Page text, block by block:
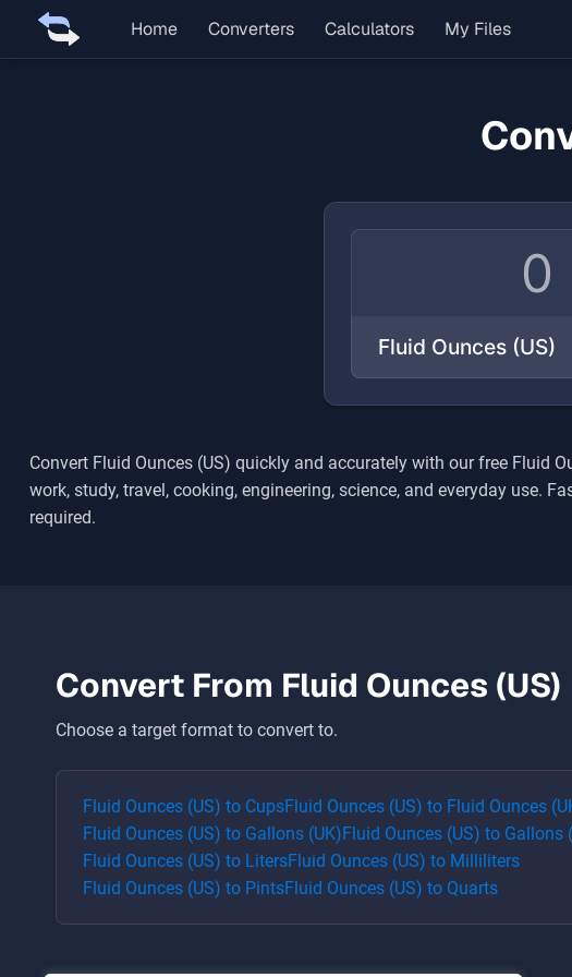
Home Converters Calculators My Files
Convert Fluid Ounces (US) quickly and accurately with our free Fluid
work, study, travel, cooking, engineering, science, and everyday use.
required.
Convert From Fluid Ounces (US)
Choose a target format to convert to.
Fluid Ounces (US) to CupsFluid Ounces (US) to Fluid Ounces
Fluid Ounces (US) to Gallons (UK)Fluid Ounces (US) to Gallons
Fluid Ounces (US) to LitersFluid Ounces (US) to Milliliters
Fluid Ounces (US) to PintsFluid Ounces (US) to Quarts